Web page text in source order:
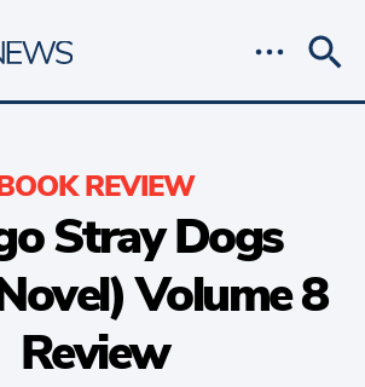
REVIEW
Stray Dogs
Volume 8
Review